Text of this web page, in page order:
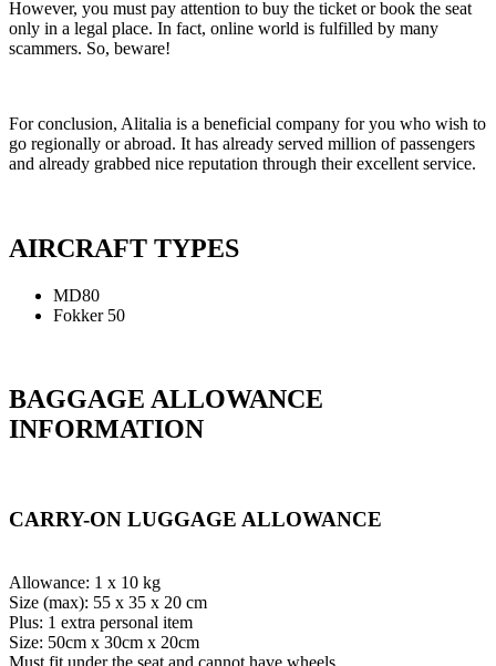
However, you must pay attention to buy the ticket or book the seat
only in a legal place. In fact, online world is fulfilled by many
scammers. So, beware!
For conclusion, Alitalia is a beneficial company for you who wish to
go regionally or abroad. It has already served million of passengers
and already grabbed nice reputation through their excellent service.
AIRCRAFT TYPES
MD80
Fokker 50
BAGGAGE ALLOWANCE
INFORMATION
CARRY-ON LUGGAGE ALLOWANCE
Allowance: 1 x 10 kg
Size (max): 55 x 35 x 20 cm
Plus: 1 extra personal item
Size: 50cm x 30cm x 20cm
Must fit under the seat and cannot have wheels